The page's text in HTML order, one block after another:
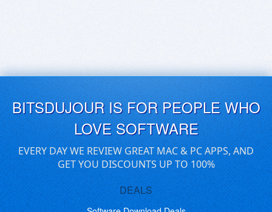
BITSDUJOUR IS FOR PEOPLE WHO
LOVE SOFTWARE
EVERY DAY WE REVIEW GREAT MAC & PC APPS, AND
GET YOU DISCOUNTS UP TO 100%
DEALS